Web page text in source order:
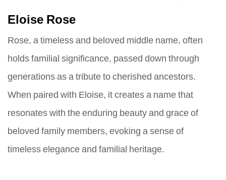
Eloise Rose
Rose, a timeless and beloved middle name, often
holds familial significance, passed down through
generations as a tribute to cherished ancestors.
When paired with Eloise, it creates a name that
resonates with the enduring beauty and grace of
beloved family members, evoking a sense of
timeless elegance and familial heritage.